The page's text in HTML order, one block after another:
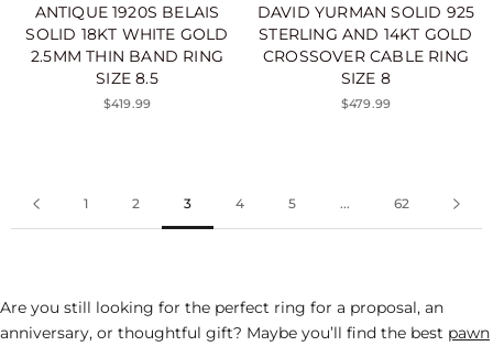
ANTIQUE 1920S BELAIS
SOLID 18KT WHITE GOLD
2.5MM THIN BAND RING
SIZE 8.5
$419.99
DAVID YURMAN SOLID 925
STERLING AND 14KT GOLD
CROSSOVER CABLE RING
SIZE 8
$479.99
1 2 3 4 5 ... 62
Are you still looking for the perfect ring for a proposal, an
anniversary, or thoughtful gift? Maybe you’ll find the best pawn